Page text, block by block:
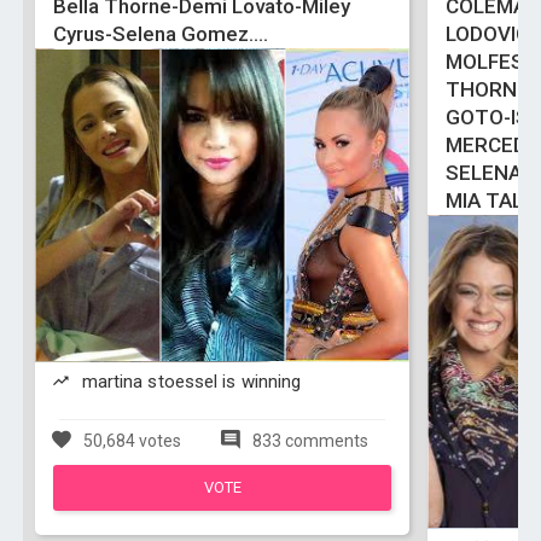
Bella Thorne-Demi Lovato-Miley
Cyrus-Selena Gomez....
martina stoessel is winning
50,684 votes 833 comments
VOTE
THORNE-
GOTO-
SELENA
MIA